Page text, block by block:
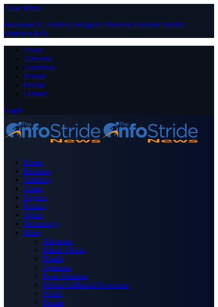
Close Menu
Facebook X (Twitter) Instagram PinterestYouTube Tumblr
LinkedIn RSS
About
Advertise
Contribute
Donate
Forum
Contact
Login
Home
Business
Celebrity
Crime
Nigeria
Politics
Sports
Technology
More
Advertise
Editor’s Picks
Health
Opinions
Press Releases
Media OutReach Newswire
World
Forum